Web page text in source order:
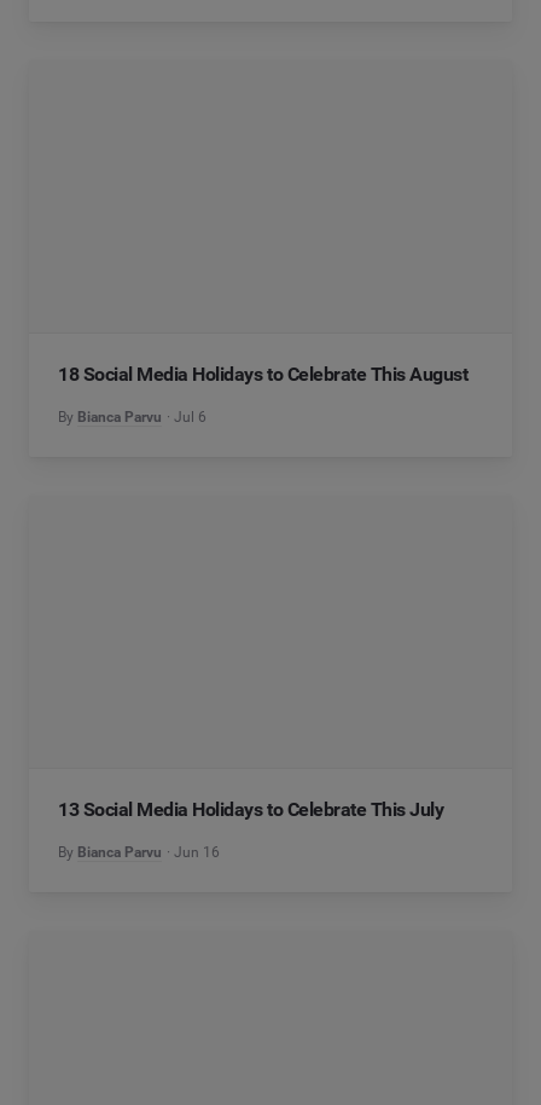
18 Social Media Holidays to Celebrate This August
By Bianca Parvu Jul 6
13 Social Media Holidays to Celebrate This July
By Bianca Parvu Jun 16